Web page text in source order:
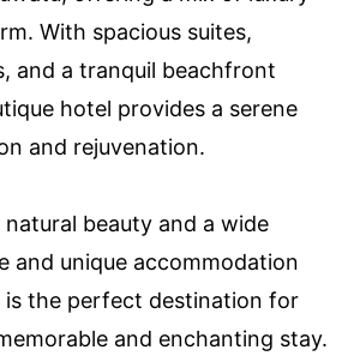
With spacious suites,
and a tranquil beachfront
hotel provides a serene
and rejuvenation.
beauty and a wide
and unique accommodation
is the perfect destination for
and enchanting stay.